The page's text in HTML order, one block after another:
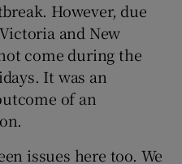
However, due
and New
come during the
It was an
of an
issues here too. We